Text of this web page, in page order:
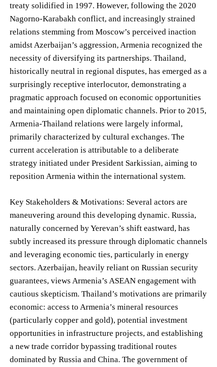
treaty solidified in 1997. However, following the 2020
Nagorno-Karabakh conflict, and increasingly strained
relations stemming from Moscow’s perceived inaction
amidst Azerbaijan’s aggression, Armenia recognized the
necessity of diversifying its partnerships. Thailand,
historically neutral in regional disputes, has emerged as a
surprisingly receptive interlocutor, demonstrating a
pragmatic approach focused on economic opportunities
and maintaining open diplomatic channels. Prior to 2015,
Armenia-Thailand relations were largely informal,
primarily characterized by cultural exchanges. The
current acceleration is attributable to a deliberate
strategy initiated under President Sarkissian, aiming to
reposition Armenia within the international system.
Key Stakeholders & Motivations: Several actors are
maneuvering around this developing dynamic. Russia,
naturally concerned by Yerevan’s shift eastward, has
subtly increased its pressure through diplomatic channels
and leveraging economic ties, particularly in energy
sectors. Azerbaijan, heavily reliant on Russian security
guarantees, views Armenia’s ASEAN engagement with
cautious skepticism. Thailand’s motivations are primarily
economic: access to Armenia’s mineral resources
(particularly copper and gold), potential investment
opportunities in infrastructure projects, and establishing
a new trade corridor bypassing traditional routes
dominated by Russia and China. The government of